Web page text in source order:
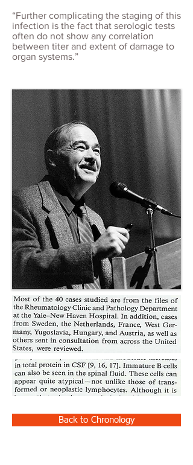
“Further complicating the staging of this
infection is the fact that serologic tests
often do not show any correlation
between titer and extent of damage to
organ systems.”
Back to Chronology